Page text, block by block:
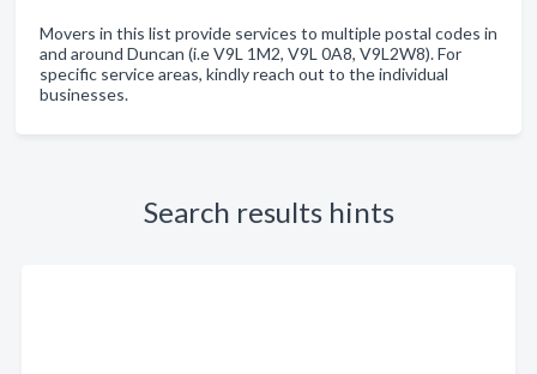
Movers in this list provide services to multiple postal codes in
and around Duncan (i.e V9L 1M2, V9L 0A8, V9L2W8). For
specific service areas, kindly reach out to the individual
businesses.
Search results hints